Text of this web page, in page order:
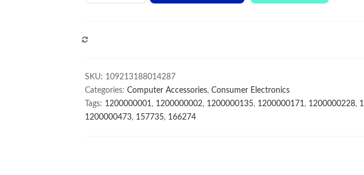
2GB
Module
SDRAM
Notebook
SKU: 109213188014287
Categories: Computer Accessories, Consumer Electronics
Tags: 1200000001, 1200000002, 1200000135, 1200000171, 1200000228,
1200000473, 157735, 166274